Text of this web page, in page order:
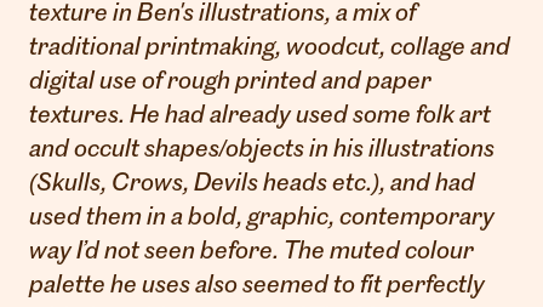
texture in Ben's illustrations, a mix of
traditional printmaking, woodcut, collage and
digital use of rough printed and paper
textures. He had already used some folk art
and occult shapes/objects in his illustrations
(Skulls, Crows, Devils heads etc.), and had
used them in a bold, graphic, contemporary
way I’d not seen before. The muted colour
palette he uses also seemed to fit perfectly